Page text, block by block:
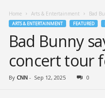
Home Arts & Entertainment Bad
ARTS & ENTERTAINMENT FEATURED
Bad Bunny
concert tour
By CNN - Sep 12, 2025 0